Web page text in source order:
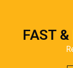
FAST &